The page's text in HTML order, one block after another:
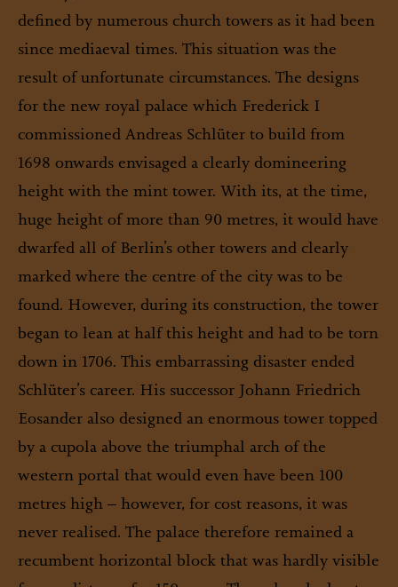
defined by numerous church towers as it had been
since mediaeval times. This situation was the
result of unfortunate circumstances. The designs
for the new royal palace which Frederick I
commissioned Andreas Schlüter to build from
1698 onwards envisaged a clearly domineering
height with the mint tower. With its, at the time,
huge height of more than 90 metres, it would have
dwarfed all of Berlin’s other towers and clearly
marked where the centre of the city was to be
found. However, during its construction, the tower
began to lean at half this height and had to be torn
down in 1706. This embarrassing disaster ended
Schlüter’s career. His successor Johann Friedrich
Eosander also designed an enormous tower topped
by a cupola above the triumphal arch of the
western portal that would even have been 100
metres high – however, for cost reasons, it was
never realised. The palace therefore remained a
recumbent horizontal block that was hardly visible